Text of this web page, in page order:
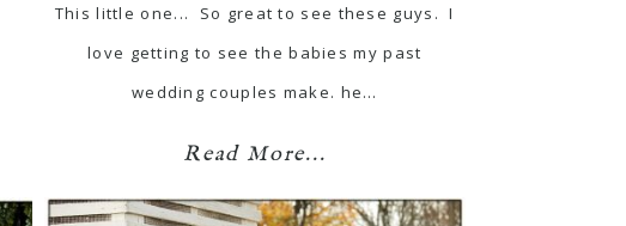
This little one... So great to see these guys. I
love getting to see the babies my past
wedding couples make. he…
Read More...